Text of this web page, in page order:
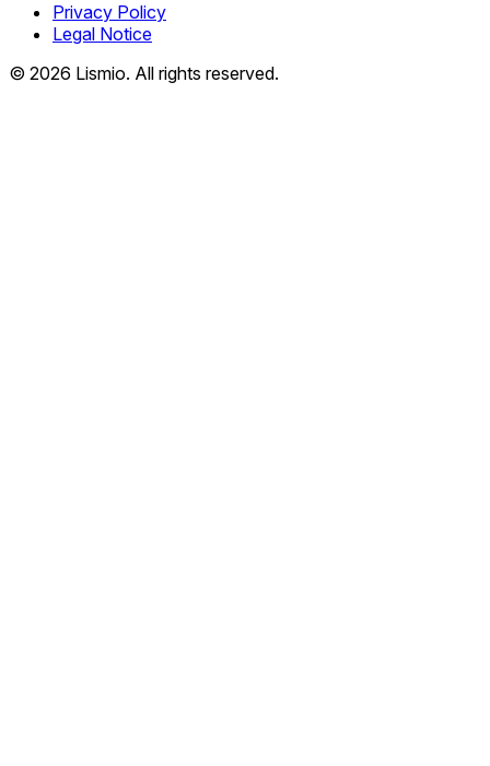
Privacy Policy
Legal Notice
© 2026 Lismio. All rights reserved.